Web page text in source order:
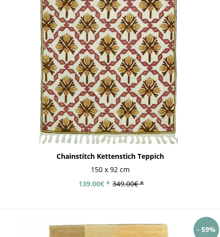
Chainstitch Kettenstich Teppich
150 x 92 cm
349.00€ *
139.00€ *
- 59%